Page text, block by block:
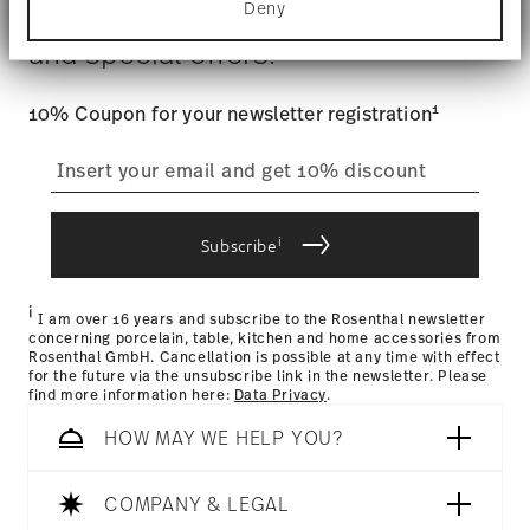
Find out more about how your personal data is
processed and set your preferences in thedetails
section.
We use cookies to personalise content and ads,
to provide social media features and to analyse
use of our site with our social media, advertising
and analytics partners who may combine it with
that they’ve collected from your use of their
Deny
user account.
process
Returns Policy page
Stay informed about news, trends,
and special offers.
10% Coupon for your newsletter registration1
Subscribei
i I am over 16 years and subscribe to the Rosenthal newsletter
concerning porcelain, table, kitchen and home accessories from
Rosenthal GmbH. Cancellation is possible at any time with effect
for the future via the unsubscribe link in the newsletter. Please
find more information here: Data Privacy.
HOW MAY WE HELP YOU?
COMPANY & LEGAL